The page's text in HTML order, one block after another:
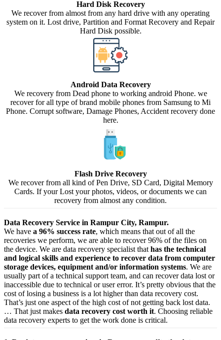
Hard Disk Recovery
We recover from almost from any hard drive with any operating
system on it. Lost drive, Partition and Format Recovery and Repair
Hard Disk possible.
Android Data Recovery
We recovery from Dead phone to working android Phone. we
recover for all type of brand mobile phones from Samsung to Mi
Phone. Corrupt software, Damage Phones, Accident recovery done
here.
Flash Drive Recovery
We recover from all kind of Pen Drive, SD Card, Digital Memory
Cards. If your Lost your photos, videos, or documents we can
recovery from almost any condition.
Data Recovery Service in Rampur City, Rampur.
We have a 96% success rate, which means that out of all the
recoveries we perform, we are able to recover 96% of the files on
the device. We are data recovery specialist that has the technical
and logical skills and experience to recover data from computer
storage devices, equipment and/or information systems. We are
usually part of a technical support team, and can recover data lost or
inaccessible due to technical or user error. It’s pretty obvious that the
cost of losing a business is a lot higher than data recovery cost.
That’s just one aspect of the high cost of not getting back lost data.
… That just makes data recovery cost worth it. Choosing reliable
data recovery experts to get the work done is critical.